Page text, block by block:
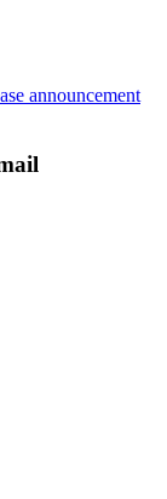
announcement